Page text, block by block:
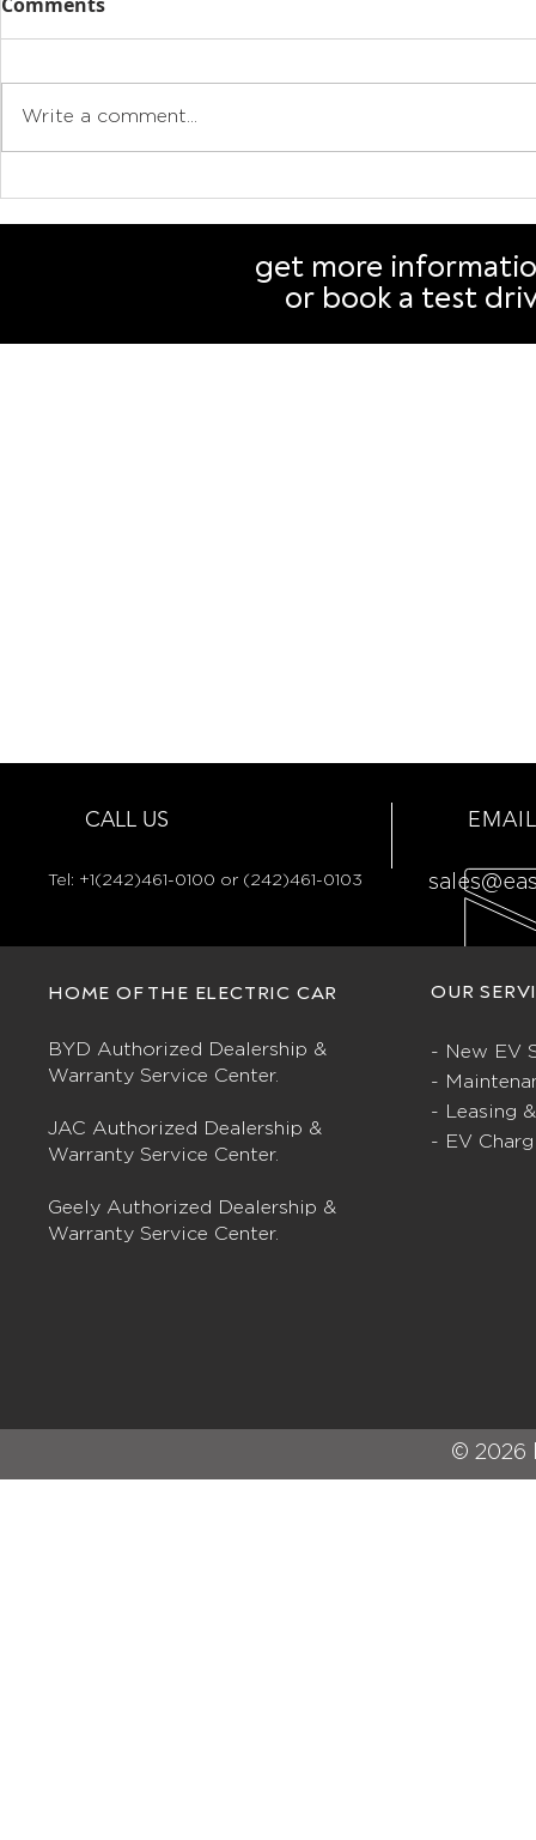
Drive electric, cut
emissions, save money:
Why your next car should
Why
than you
Comments
Write a comment...
get more
or book a test
CALL US
Tel: +1(242)461-0100 or (242)461-0103
HOME OF THE ELECTRIC CAR
BYD Authorized Dealership &
Warranty Service Center.
JAC Authorized Dealership &
Warranty Service Center.
Geely Authorized Dealership &
Warranty Service Center.
OUR
- New EV
-
- Leasing
- EV
© 2026